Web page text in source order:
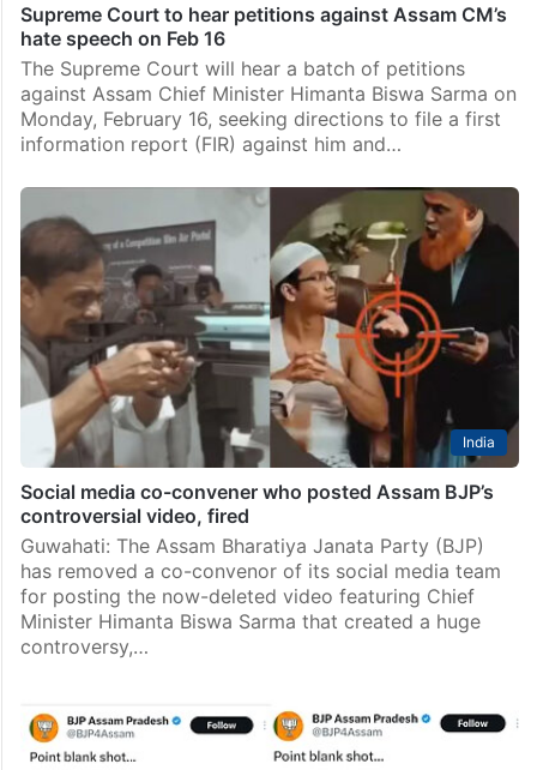
Supreme Court to hear petitions against Assam CM’s
hate speech on Feb 16
The Supreme Court will hear a batch of petitions
against Assam Chief Minister Himanta Biswa Sarma on
Monday, February 16, seeking directions to file a first
information report (FIR) against him and…
India
Social media co-convener who posted Assam BJP’s
controversial video, fired
Guwahati: The Assam Bharatiya Janata Party (BJP)
has removed a co-convenor of its social media team
for posting the now-deleted video featuring Chief
Minister Himanta Biswa Sarma that created a huge
controversy,…